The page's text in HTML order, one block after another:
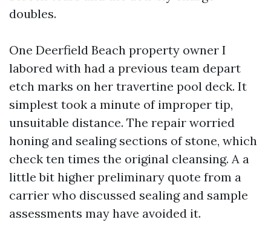
doubles.
One Deerfield Beach property owner I
labored with had a previous team depart
etch marks on her travertine pool deck. It
simplest took a minute of improper tip,
unsuitable distance. The repair worried
honing and sealing sections of stone, which
check ten times the original cleansing. A a
little bit higher preliminary quote from a
carrier who discussed sealing and sample
assessments may have avoided it.